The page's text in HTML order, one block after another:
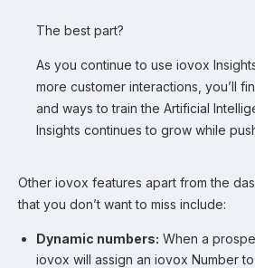
The best part?
As you continue to use iovox
more customer interactions, you’ll
and ways to train the Artificial
Insights continues to grow while
Other iovox features apart from the
that you don’t want to miss include:
Dynamic numbers: When a
iovox will assign an iovox Number